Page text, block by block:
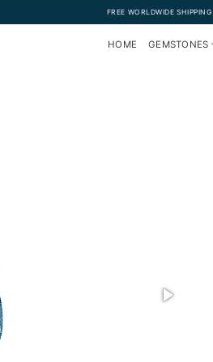
FREE WORLDWIDE SHIPPING
HOME GEMSTONES